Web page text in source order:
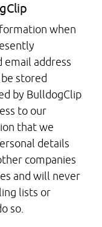
when
email address
stored
by BulldogClip
to our
that we
details
companies
and will never
lists or
so.